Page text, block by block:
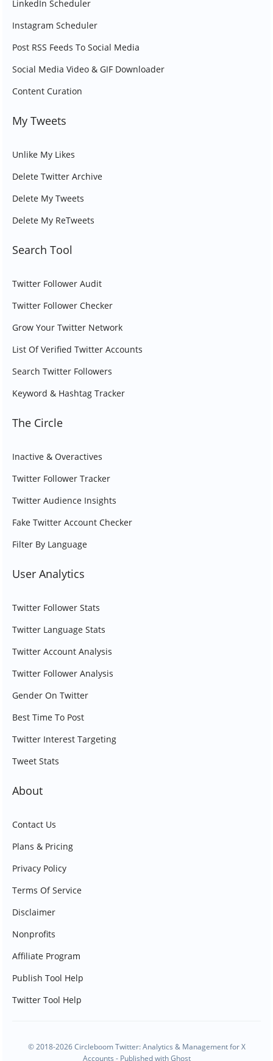
LinkedIn Scheduler
Instagram Scheduler
Post RSS Feeds To Social Media
Social Media Video & GIF Downloader
Content Curation
My Tweets
Unlike My Likes
Delete Twitter Archive
Delete My Tweets
Delete My ReTweets
Search Tool
Twitter Follower Audit
Twitter Follower Checker
Grow Your Twitter Network
List Of Verified Twitter Accounts
Search Twitter Followers
Keyword & Hashtag Tracker
The Circle
Inactive & Overactives
Twitter Follower Tracker
Twitter Audience Insights
Fake Twitter Account Checker
Filter By Language
User Analytics
Twitter Follower Stats
Twitter Language Stats
Twitter Account Analysis
Twitter Follower Analysis
Gender On Twitter
Best Time To Post
Twitter Interest Targeting
Tweet Stats
About
Contact Us
Plans & Pricing
Privacy Policy
Terms Of Service
Disclaimer
Nonprofits
Affiliate Program
Publish Tool Help
Twitter Tool Help
© 2018-2026 Circleboom Twitter: Analytics & Management for X
Accounts - Published withGhost